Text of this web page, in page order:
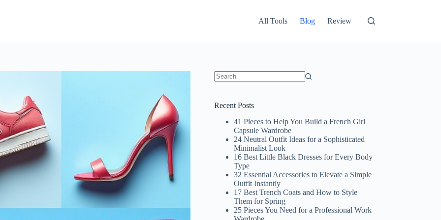
All Tools Blog Review
Recent Posts
41 Pieces to Help You Build a French Girl
Capsule Wardrobe
24 Neutral Outfit Ideas for a Sophisticated
Minimalist Look
16 Best Little Black Dresses for Every Body
Type
32 Essential Accessories to Elevate a Simple
Outfit Instantly
17 Best Trench Coats and How to Style
Them for Spring
25 Pieces You Need for a Professional Work